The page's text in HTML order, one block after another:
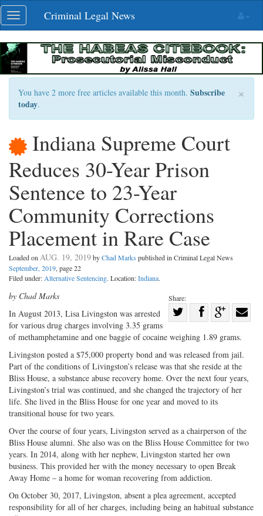
Skip
navigation
Toggle
navigation
Criminal Legal News
×
You have 2 more free articles available this month. Subscribe
today.
Indiana Supreme Court
Reduces 30-Year Prison
Sentence to 23-Year
Community Corrections
Placement in Rare Case
Loaded on AUG. 19, 2019byChad Marks published in Criminal Legal News
September, 2019, page 22
Filed under: Alternative Sentencing. Location:Indiana.
Share:
on
Twitter
Share
Facebook
on
G+
with
by Chad Marks
In August 2013, Lisa Livingston was arrested
for various drug charges involving 3.35 grams
of methamphetamine and one baggie of cocaine weighing 1.89 grams.
Livingston posted a $75,000 property bond and was released from jail.
Part of the conditions of Livingston’s release was that she reside at the
Bliss House, a substance abuse recovery home. Over the next four years,
Livingston’s trial was continued, and she changed the trajectory of her
life. She lived in the Bliss House for one year and moved to its
transitional house for two years.
Over the course of four years, Livingston served as a chairperson of the
Bliss House alumni. She also was on the Bliss House Committee for two
years. In 2014, along with her nephew, Livingston started her own
business. This provided her with the money necessary to open Break
Away Home – a home for woman recovering from addiction.
On October 30, 2017, Livingston, absent a plea agreement, accepted
responsibility for all of her charges, including being an habitual substance